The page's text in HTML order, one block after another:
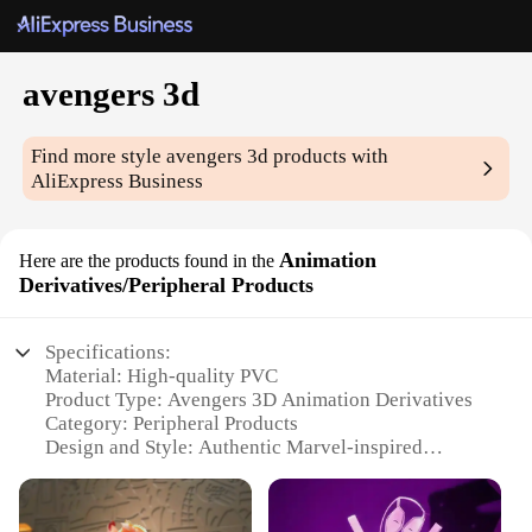
avengers 3d
Find more styleavengers 3d products with
AliExpress Business
Here are the products found in the Animation
Derivatives/Peripheral Products
Specifications:
Material: High-quality PVC
Product Type: Avengers 3D Animation Derivatives
Category: Peripheral Products
Design and Style: Authentic Marvel-inspired
Usage and Purpose: Collectibles, gifts, and decor
Performance and Property: Durable and long-lasting